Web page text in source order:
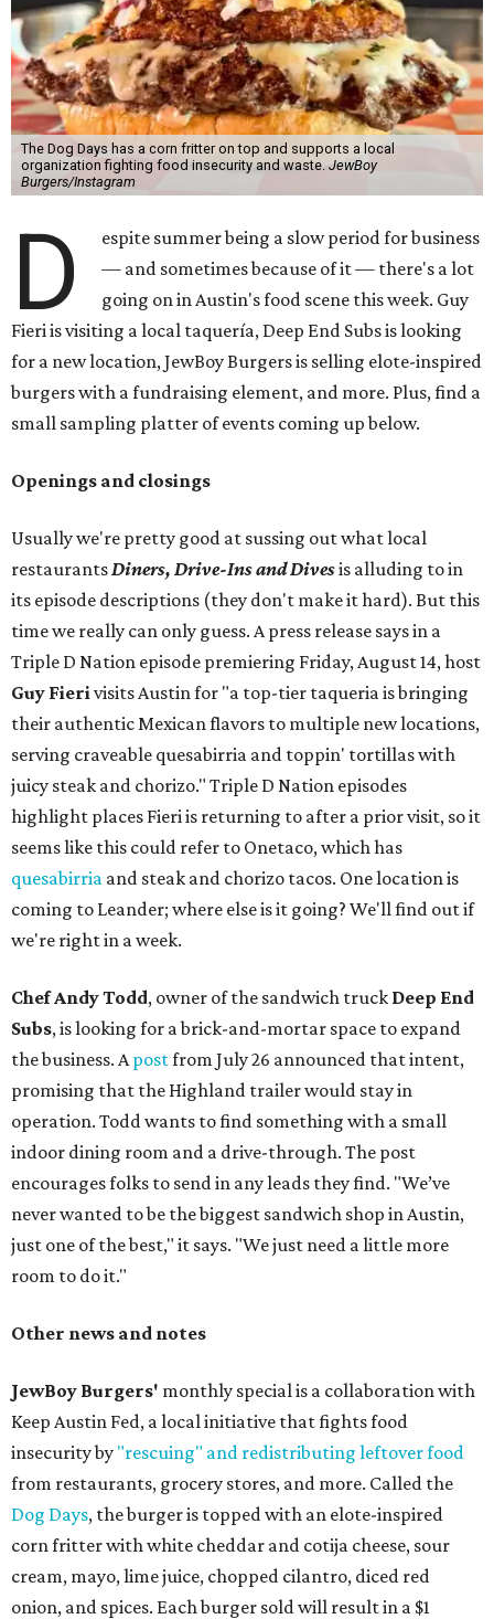
The Dog Days has a corn fritter on top and supports a local
organization fighting food insecurity and waste. JewBoy
Burgers/Instagram
D
espite summer being a slow period for business
— and sometimes because of it — there's a lot
going on in Austin's food scene this week. Guy
Fieri is visiting a local taquería, Deep End Subs is looking
for a new location, JewBoy Burgers is selling elote-inspired
burgers with a fundraising element, and more. Plus, find a
small sampling platter of events coming up below.
Openings and closings
Usually we're pretty good at sussing out what local
restaurantsDiners, Drive-Ins and Divesis alluding to in
its episode descriptions (they don't make it hard). But this
time we really can only guess. A press release says in a
Triple D Nation episode premiering Friday, August 14, host
Guy Fierivisits Austin for "a top-tier taqueria is bringing
their authentic Mexican flavors to multiple new locations,
serving craveable quesabirria and toppin' tortillas with
juicy steak and chorizo." Triple D Nation episodes
highlight places Fieri is returning to after a prior visit, so it
seems like this could refer to Onetaco, which has
quesabirria and steak and chorizo tacos. One location is
coming to Leander; where else is it going? We'll find out if
we're right in a week.
Chef Andy Todd, owner of the sandwich truck Deep End
Subs, is looking for a brick-and-mortar space to expand
the business. Apostfrom July 26 announced that intent,
promising that the Highland trailer would stay in
operation. Todd wants to find something with a small
indoor dining room and a drive-through. The post
encourages folks to send in any leads they find. "We’ve
never wanted to be the biggest sandwich shop in Austin,
just one of the best," it says. "We just need a little more
room to do it."
Other news and notes
JewBoy Burgers' monthly special is a collaboration with
Keep Austin Fed, a local initiative that fights food
insecurity by "rescuing" and redistributing leftover food
from restaurants, grocery stores, and more. Called the
Dog Days, the burger is topped with an elote-inspired
corn fritter with white cheddar and cotija cheese, sour
cream, mayo, lime juice, chopped cilantro, diced red
onion, and spices. Each burger sold will result in a $1